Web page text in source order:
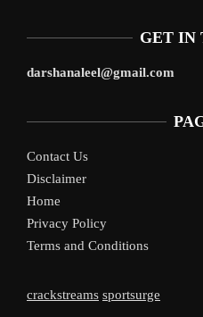
GET IN
darshanaleel@gmail.com
Contact Us
Disclaimer
Home
Privacy Policy
Terms and Conditions
crackstreams sportsurge